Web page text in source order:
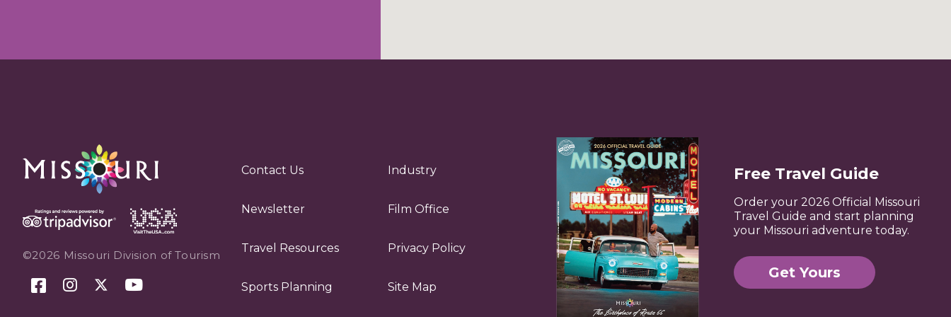
©2026 Missouri Division of Tourism
Contact Us
Newsletter
Travel Resources
Sports Planning
Industry
Film Office
Privacy Policy
Site Map
Free Travel Guide
Order your 2026 Official Missouri
Travel Guide and start planning
your Missouri adventure today.
Get Yours